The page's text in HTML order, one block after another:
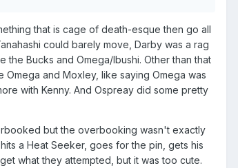
that is cage of death-esque then go all
could barely move, Darby was a rag
Bucks and Omega/Ibushi. Other than that
and Moxley, like saying Omega was
with Kenny. And Ospreay did some pretty
but the overbooking wasn't exactly
a Heat Seeker, goes for the pin, gets his
what they attempted, but it was too cute.